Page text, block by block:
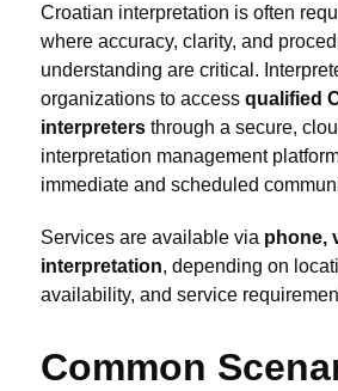
Croatian interpretation is often
where accuracy, clarity, and
understanding are critical.
organizations to access qualified
interpreters through a secure,
interpretation management
immediate and scheduled
Services are available via phone,
interpretation, depending on
availability, and service
Common